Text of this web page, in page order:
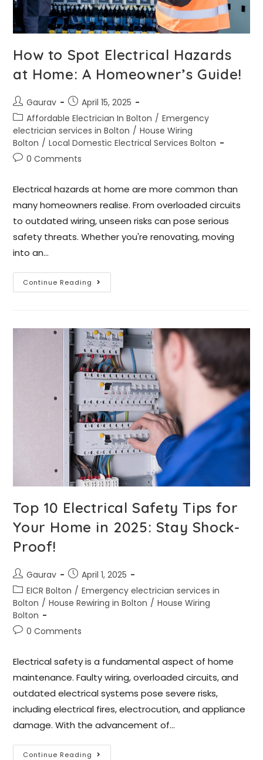
How to Spot Electrical Hazards
at Home: A Homeowner’s Guide!
Gaurav
April 15, 2025
Affordable Electrician In Bolton / Emergency
electrician services in Bolton / House Wiring
Bolton / Local Domestic Electrical Services Bolton
0 Comments
Electrical hazards at home are more common than
many homeowners realise. From overloaded circuits
to outdated wiring, unseen risks can pose serious
safety threats. Whether you're renovating, moving
into an…
Continue Reading
Top 10 Electrical Safety Tips for
Your Home in 2025: Stay Shock-
Proof!
Gaurav
April 1, 2025
EICR Bolton / Emergency electrician services in
Bolton / House Rewiring in Bolton / House Wiring
Bolton
0 Comments
Electrical safety is a fundamental aspect of home
maintenance. Faulty wiring, overloaded circuits, and
outdated electrical systems pose severe risks,
including electrical fires, electrocution, and appliance
damage. With the advancement of…
Continue Reading